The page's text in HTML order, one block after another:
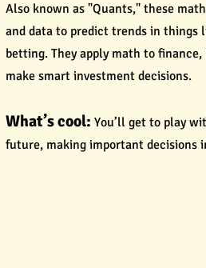
Also known as "Quants," these
and data to predict trends in things
betting. They apply math to
make smart investment decisions.
What’s cool: You’ll get to play
future, making important decisions